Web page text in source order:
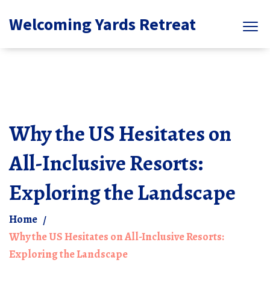
Welcoming Yards Retreat
Why the US Hesitates on
All-Inclusive Resorts:
Exploring the Landscape
Home
Why the US Hesitates on All-Inclusive Resorts:
Exploring the Landscape